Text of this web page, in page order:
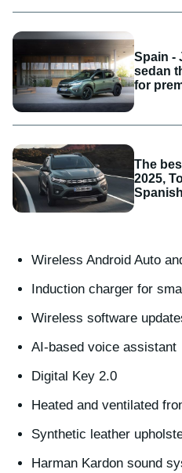
Spain -
sedan
for
The
2025,
Wireless Android Auto
Induction charger for
Wireless software
AI-based voice assistant
Digital Key 2.0
Heated and ventilated
Synthetic leather
Harman Kardon sound